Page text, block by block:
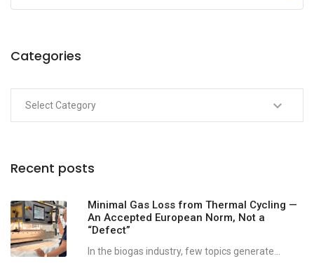
Categories
Recent posts
Minimal Gas Loss from Thermal Cycling —
An Accepted European Norm, Not a
“Defect”
In the biogas industry, few topics generate...